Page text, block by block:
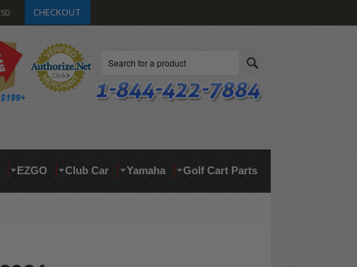
CHECKOUT
EZGO Club Car Yamaha Golf Cart Parts